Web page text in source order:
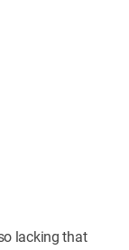
lacking that